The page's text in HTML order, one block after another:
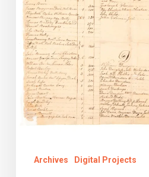
Archives Digital Projects